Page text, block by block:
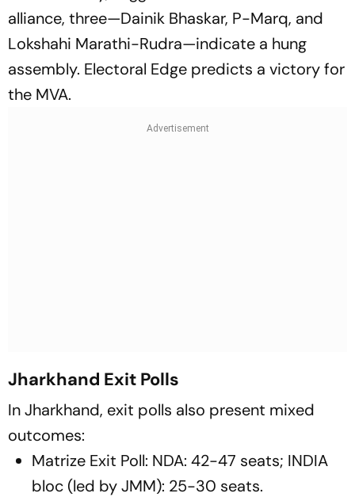
alliance, three—Dainik Bhaskar, P-Marq, and
Lokshahi Marathi-Rudra—indicate a hung
assembly. Electoral Edge predicts a victory for
the MVA.
Jharkhand Exit Polls
In Jharkhand, exit polls also present mixed
outcomes:
Matrize Exit Poll: NDA: 42-47 seats; INDIA
bloc (led by JMM): 25-30 seats.